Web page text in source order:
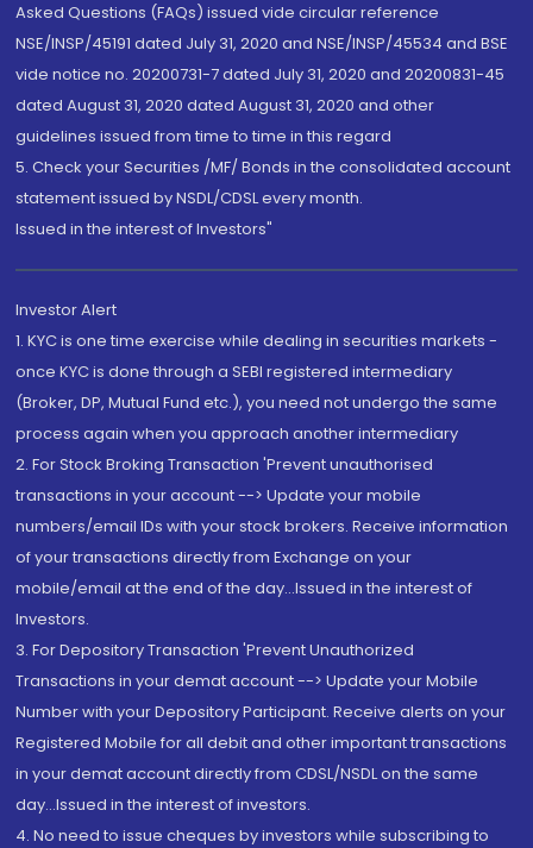
Asked Questions (FAQs) issued vide circular reference
NSE/INSP/45191 dated July 31, 2020 and NSE/INSP/45534 and BSE
vide notice no. 20200731-7 dated July 31, 2020 and 20200831-45
dated August 31, 2020 dated August 31, 2020 and other
guidelines issued from time to time in this regard
5. Check your Securities /MF/ Bonds in the consolidated account
statement issued by NSDL/CDSL every month.
Issued in the interest of Investors"
Investor Alert
1. KYC is one time exercise while dealing in securities markets -
once KYC is done through a SEBI registered intermediary
(Broker, DP, Mutual Fund etc.), you need not undergo the same
process again when you approach another intermediary
2. For Stock Broking Transaction 'Prevent unauthorised
transactions in your account --> Update your mobile
numbers/email IDs with your stock brokers. Receive information
of your transactions directly from Exchange on your
mobile/email at the end of the day...Issued in the interest of
Investors.
3. For Depository Transaction 'Prevent Unauthorized
Transactions in your demat account --> Update your Mobile
Number with your Depository Participant. Receive alerts on your
Registered Mobile for all debit and other important transactions
in your demat account directly from CDSL/NSDL on the same
day...Issued in the interest of investors.
4. No need to issue cheques by investors while subscribing to